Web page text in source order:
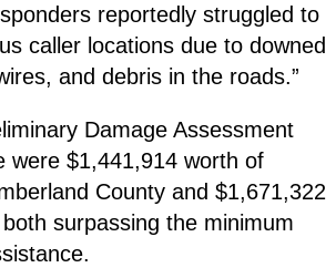
reportedly struggled to
caller locations due to downed
and debris in the roads.”
Damage Assessment
were $1,441,914 worth of
County and $1,671,322
surpassing the minimum